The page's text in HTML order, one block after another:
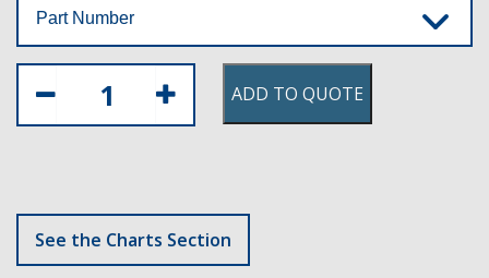
Part Number
ADD TO QUOTE
See the Charts Section